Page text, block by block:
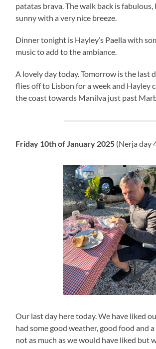
patatas brava. The walk back is
sunny with a very nice breeze.
Dinner tonight is Hayley’s Paella with
music to add to the ambiance.
A lovely day today. Tomorrow is the last
flies off to Lisbon for a week and Hayley
the coast towards Manilva just past
Friday 10th of January 2025 (Nerja day
Our last day here today. We have liked
had some good weather, good food and a
not as much as we would have liked but